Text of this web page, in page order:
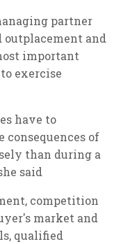
partner
outplacement and
important
exercise
have to
of
than during a
said
competition
market and
qualified